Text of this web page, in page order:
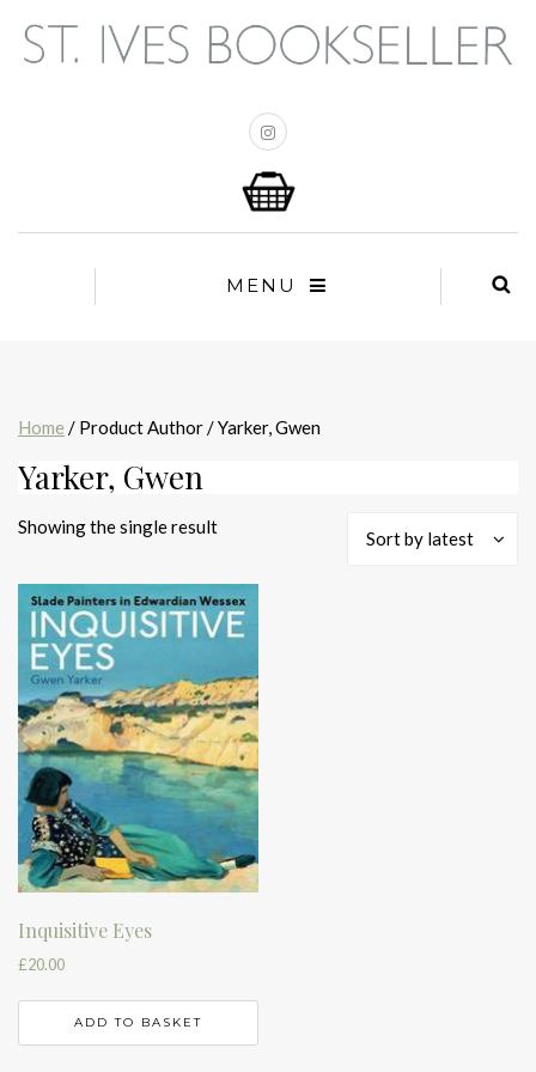
MENU
Home / Product Author / Yarker, Gwen
Yarker, Gwen
Showing the single result
Sort by latest
Inquisitive Eyes
£20.00
ADD TO BASKET